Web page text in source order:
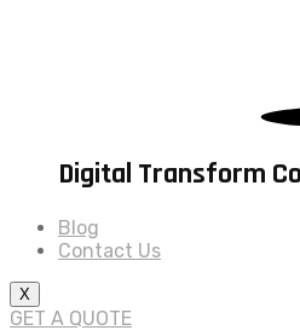
Digital Transform
Blog
Contact Us
X
GET A QUOTE